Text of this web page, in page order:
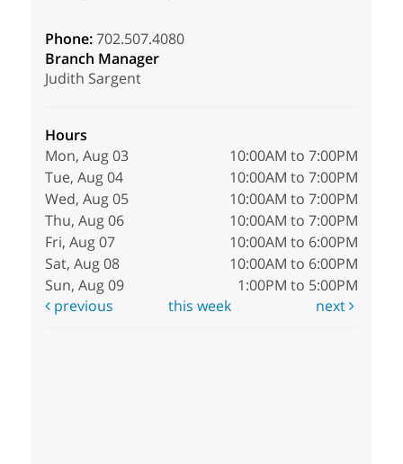
Phone:702.507.4080
Branch Manager
Judith Sargent
Hours
Mon, Aug 03
10:00AM to 7:00PM
Tue, Aug 04
10:00AM to 7:00PM
Wed, Aug 05
10:00AM to 7:00PM
Thu, Aug 06
10:00AM to 7:00PM
Fri, Aug 07
10:00AM to 6:00PM
Sat, Aug 08
10:00AM to 6:00PM
Sun, Aug 09
1:00PM to 5:00PM
previous
this week next